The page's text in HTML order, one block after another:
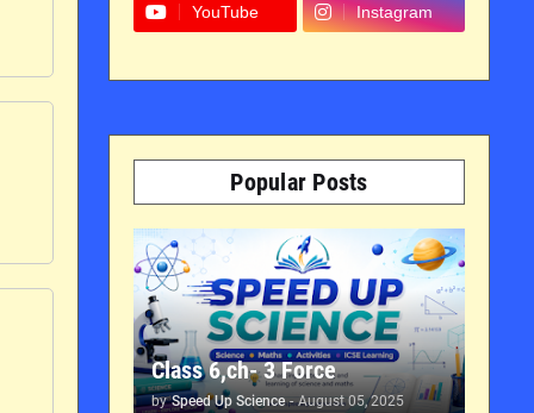
YouTube Instagram
Popular Posts
Class 6,ch- 3 Force
by Speed Up Science - August 05, 2025